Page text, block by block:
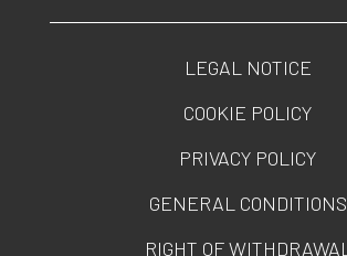
LEGAL NOTICE
COOKIE POLICY
PRIVACY POLICY
GENERAL CONDITIONS
RIGHT OF WITHDRAWAL